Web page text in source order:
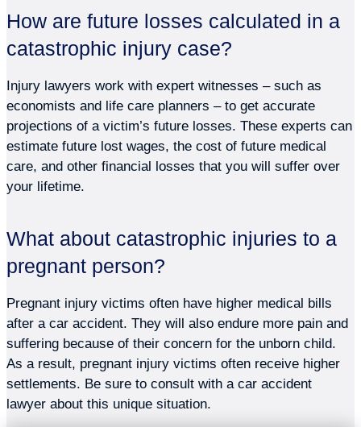
How are future losses calculated in a
catastrophic injury case?
Injury lawyers work with expert witnesses – such as
economists and life care planners – to get accurate
projections of a victim’s future losses. These experts can
estimate future lost wages, the cost of future medical
care, and other financial losses that you will suffer over
your lifetime.
What about catastrophic injuries to a
pregnant person?
Pregnant injury victims often have higher medical bills
after a car accident. They will also endure more pain and
suffering because of their concern for the unborn child.
As a result, pregnant injury victims often receive higher
settlements. Be sure to consult with a car accident
lawyer about this unique situation.